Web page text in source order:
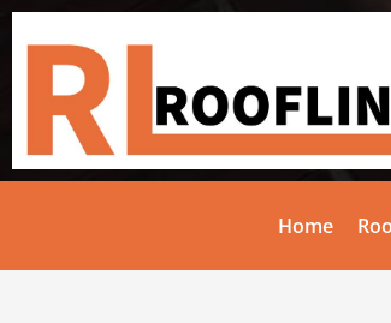
Home